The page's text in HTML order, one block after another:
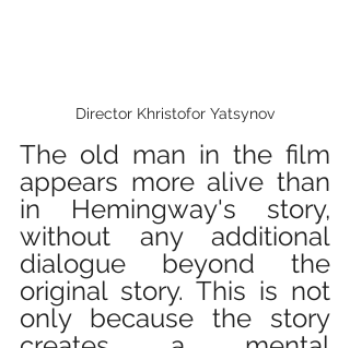
Director Khristofor Yatsynov
The old man in the film
appears more alive than
in Hemingway's story,
without any additional
dialogue beyond the
original story. This is not
only because the story